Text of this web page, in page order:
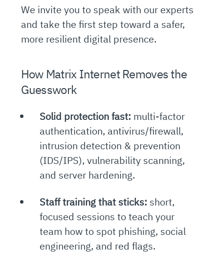
We invite you to speak with our experts
and take the first step toward a safer,
more resilient digital presence.
How Matrix Internet Removes the
Guesswork
Solid protection fast: multi-factor
authentication, antivirus/firewall,
intrusion detection & prevention
(IDS/IPS), vulnerability scanning,
and server hardening.
Staff training that sticks: short,
focused sessions to teach your
team how to spot phishing, social
engineering, and red flags.